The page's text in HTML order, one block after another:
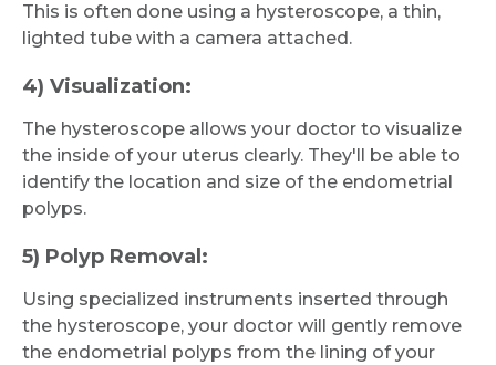
This is often done using a hysteroscope, a thin,
lighted tube with a camera attached.
4) Visualization:
The hysteroscope allows your doctor to visualize
the inside of your uterus clearly. They'll be able to
identify the location and size of the endometrial
polyps.
5) Polyp Removal:
Using specialized instruments inserted through
the hysteroscope, your doctor will gently remove
the endometrial polyps from the lining of your